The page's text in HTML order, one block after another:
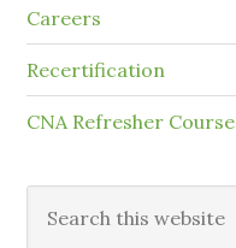
Careers
Recertification
CNA Refresher Course